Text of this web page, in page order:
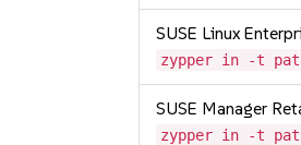
SUSE Linux
zypper in -t patch
SUSE Manager
zypper in -t patch